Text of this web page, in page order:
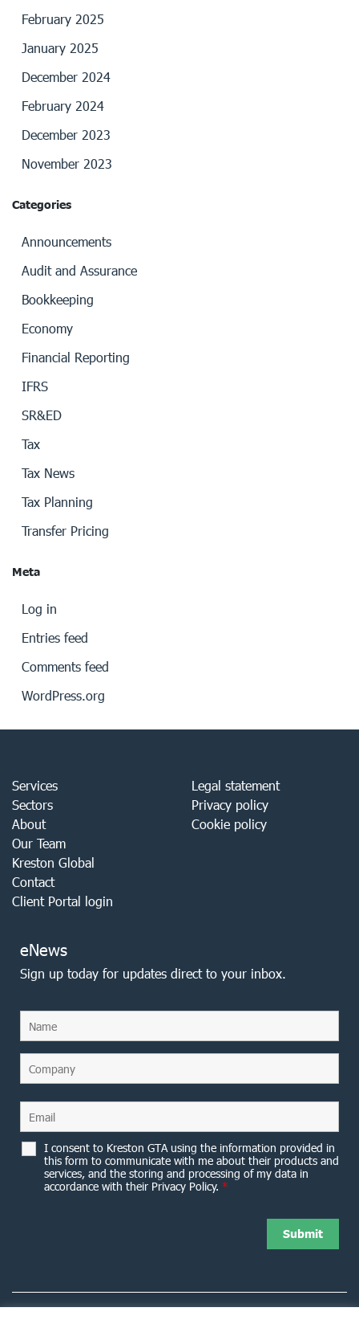
February 2025
January 2025
December 2024
February 2024
December 2023
November 2023
Categories
Announcements
Audit and Assurance
Bookkeeping
Economy
Financial Reporting
IFRS
SR&ED
Tax
Tax News
Tax Planning
Transfer Pricing
Meta
Log in
Entries feed
Comments feed
WordPress.org
Services
Sectors
About
Our Team
Kreston Global
Contact
Client Portal login
Legal statement
Privacy policy
Cookie policy
eNews
Sign up today for updates direct to your inbox.
I consent to Kreston GTA using the information provided in
this form to communicate with me about their products and
services, and the storing and processing of my data in
accordance with their Privacy Policy. *